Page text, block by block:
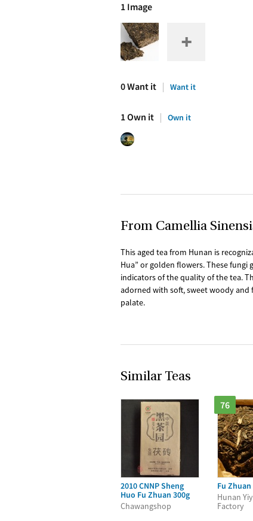
1 Image
0 Want it Want it
1 Own it Own it
From Camellia
This aged tea from Hunan is
Hua” or golden flowers. These
indicators of the quality of the tea.
adorned with soft, sweet woody
palate.
Similar Teas
2010 CNNP Sheng
Huo Fu Zhuan 300g
Chawangshop
76
Fu Zhuan
Hunan
Factory